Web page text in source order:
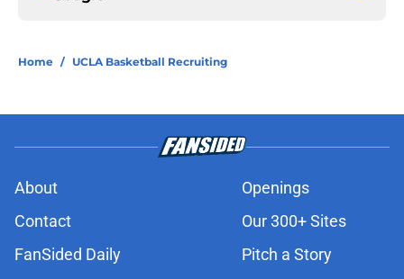
Home / UCLA Basketball Recruiting
About
Openings
Contact
Our 300+ Sites
FanSided Daily
Pitch a Story